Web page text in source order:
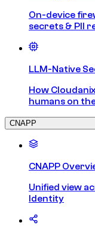
On-device
secrets & PII
LLM-Native
How
humans on
CNAPP
CNAPP
Unified view
Identity